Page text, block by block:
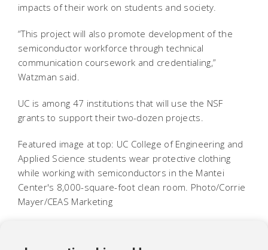
impacts of their work on students and society.
“This project will also promote development of the
semiconductor workforce through technical
communication coursework and credentialing,”
Watzman said.
UC is among 47 institutions that will use the NSF
grants to support their two-dozen projects.
Featured image at top: UC College of Engineering and
Applied Science students wear protective clothing
while working with semiconductors in the Mantei
Center's 8,000-square-foot clean room. Photo/Corrie
Mayer/CEAS Marketing